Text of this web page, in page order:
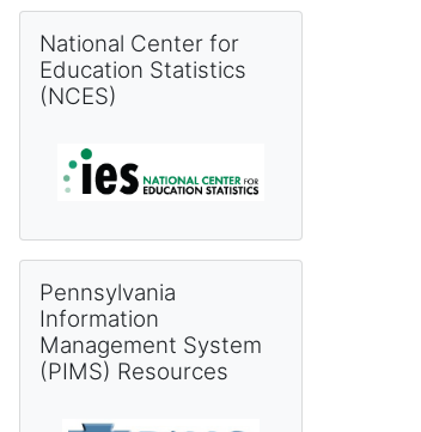
National Center for
Education Statistics
(NCES)
Pennsylvania
Information
Management System
(PIMS) Resources